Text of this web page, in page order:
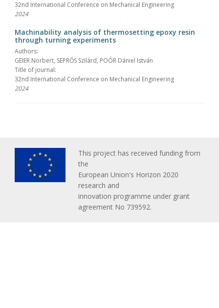
32nd International Conference on Mechanical Engineering
2024
Machinability analysis of thermosetting epoxy resin
through turning experiments
Authors:
GEIER Norbert, SEPRŐS Szilárd, POÓR Dániel István
Title of journal:
32nd International Conference on Mechanical Engineering
2024
This project has received funding from
the
European Union's Horizon 2020
research and
innovation programme under grant
agreement No 739592.